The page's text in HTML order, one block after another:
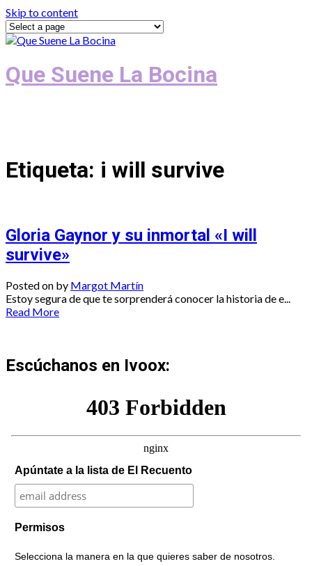
Skip to content
Que Suene La Bocina
Etiqueta: i will survive
Gloria Gaynor y su inmortal «I will
survive»
Posted on by Margot Martín
Estoy segura de que te sorprenderá conocer la historia de e...
Read More
Escúchanos en Ivoox:
Apúntate a la lista de El Recuento
Permisos
Selecciona la manera en la que quieres saber de nosotros.